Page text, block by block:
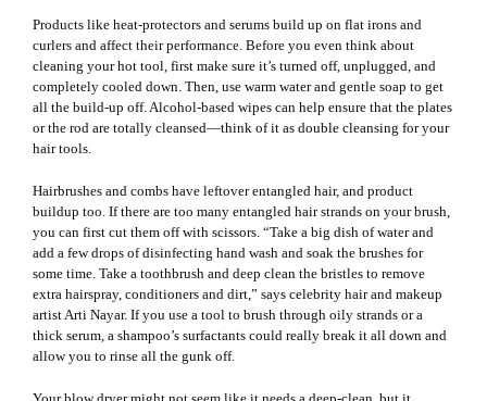
Products like heat-protectors and serums build up on flat irons and
curlers and affect their performance. Before you even think about
cleaning your hot tool, first make sure it’s turned off, unplugged, and
completely cooled down. Then, use warm water and gentle soap to get
all the build-up off. Alcohol-based wipes can help ensure that the plates
or the rod are totally cleansed—think of it as double cleansing for your
hair tools.
Hairbrushes and combs have leftover entangled hair, and product
buildup too. If there are too many entangled hair strands on your brush,
you can first cut them off with scissors. “Take a big dish of water and
add a few drops of disinfecting hand wash and soak the brushes for
some time. Take a toothbrush and deep clean the bristles to remove
extra hairspray, conditioners and dirt,” says celebrity hair and makeup
artist Arti Nayar. If you use a tool to brush through oily strands or a
thick serum, a shampoo’s surfactants could really break it all down and
allow you to rinse all the gunk off.